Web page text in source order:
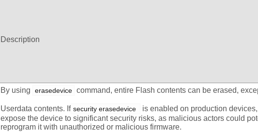
Description
By using erasedevice command, entire Flash contents can be erased,
Userdata contents. If security erasedevice
is enabled on production
expose the device to significant security risks, as malicious actors could
reprogram it with unauthorized or malicious firmware.